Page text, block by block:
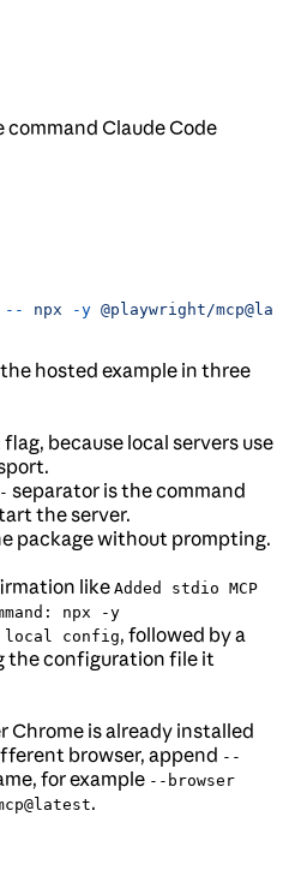
Claude Code
-- npx -y @playwright/
hosted example in three
flag, because local servers use
separator is the command
the server.
package without prompting.
like Added stdio MCP
npx -y
local config, followed by a
the configuration file it
Chrome is already installed
browser, append --
for example --browser
.